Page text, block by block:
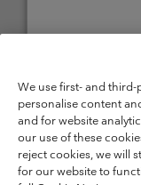
1213 Petit-Lancy
Terms of Use
Terms of
Membership Terms of
Impressum
Cookies
We use first- and
personalise content
and for website
our use of these
reject cookies, we will
for our website to
United
Belgium-